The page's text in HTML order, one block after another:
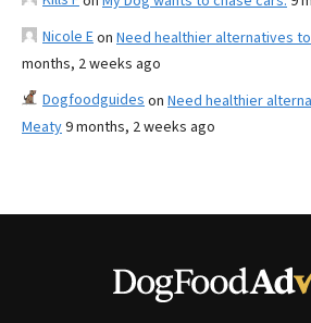
Nicole Eon Need healthier alternatives
months, 2 weeks ago
Dogfoodguides on Need healthier
Meaty9 months, 2 weeks ago